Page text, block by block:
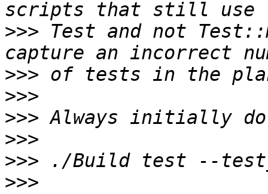
>>> Test and not
>>>
>>>
>>>
>>>
>>>
>>>